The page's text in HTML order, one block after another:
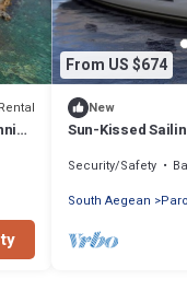
From US $674
New
Sun-Kissed
Security/Safety
South Aegean